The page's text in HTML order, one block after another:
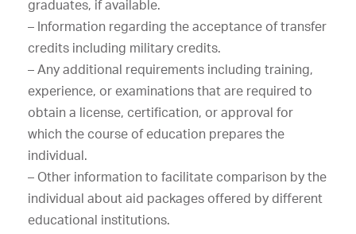
graduates, if available.
– Information regarding the acceptance of transfer
credits including military credits.
– Any additional requirements including training,
experience, or examinations that are required to
obtain a license, certification, or approval for
which the course of education prepares the
individual.
– Other information to facilitate comparison by the
individual about aid packages offered by different
educational institutions.